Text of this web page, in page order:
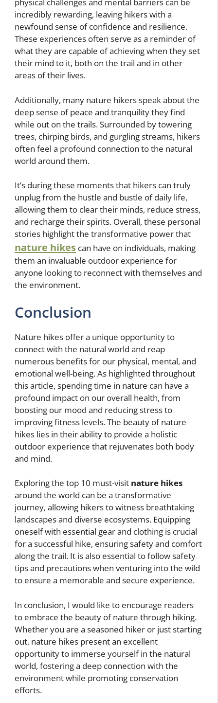
incredibly rewarding, leaving hikers with a
newfound sense of confidence and resilience.
These experiences often serve as a reminder of
what they are capable of achieving when they set
their mind to it, both on the trail and in other
areas of their lives.
Additionally, many nature hikers speak about the
deep sense of peace and tranquility they find
while out on the trails. Surrounded by towering
trees, chirping birds, and gurgling streams, hikers
often feel a profound connection to the natural
world around them.
It’s during these moments that hikers can truly
unplug from the hustle and bustle of daily life,
allowing them to clear their minds, reduce stress,
and recharge their spirits. Overall, these personal
stories highlight the transformative power that
nature hikes can have on individuals, making
them an invaluable outdoor experience for
anyone looking to reconnect with themselves and
the environment.
Conclusion
Nature hikes offer a unique opportunity to
connect with the natural world and reap
numerous benefits for our physical, mental, and
emotional well-being. As highlighted throughout
this article, spending time in nature can have a
profound impact on our overall health, from
boosting our mood and reducing stress to
improving fitness levels. The beauty of nature
hikes lies in their ability to provide a holistic
outdoor experience that rejuvenates both body
and mind.
Exploring the top 10 must-visit nature hikes
around the world can be a transformative
journey, allowing hikers to witness breathtaking
landscapes and diverse ecosystems. Equipping
oneself with essential gear and clothing is crucial
for a successful hike, ensuring safety and comfort
along the trail. It is also essential to follow safety
tips and precautions when venturing into the wild
to ensure a memorable and secure experience.
In conclusion, I would like to encourage readers
to embrace the beauty of nature through hiking.
Whether you are a seasoned hiker or just starting
out, nature hikes present an excellent
opportunity to immerse yourself in the natural
world, fostering a deep connection with the
environment while promoting conservation
efforts.